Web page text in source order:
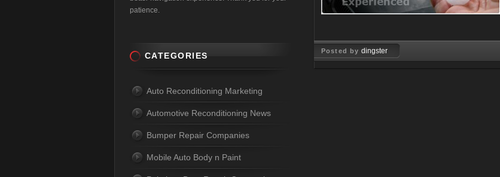
Posted bydingster
patience.
CATEGORIES
Auto Reconditioning Marketing
Automotive Reconditioning News
Bumper Repair Companies
Mobile Auto Body n Paint